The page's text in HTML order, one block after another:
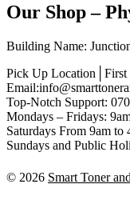
Our Shop –
Building Name:
Pick Up
Top-Notch Support:
Mondays – Fridays:
Saturdays From 9am to
Sundays and Public
© 2026 Smart Toner